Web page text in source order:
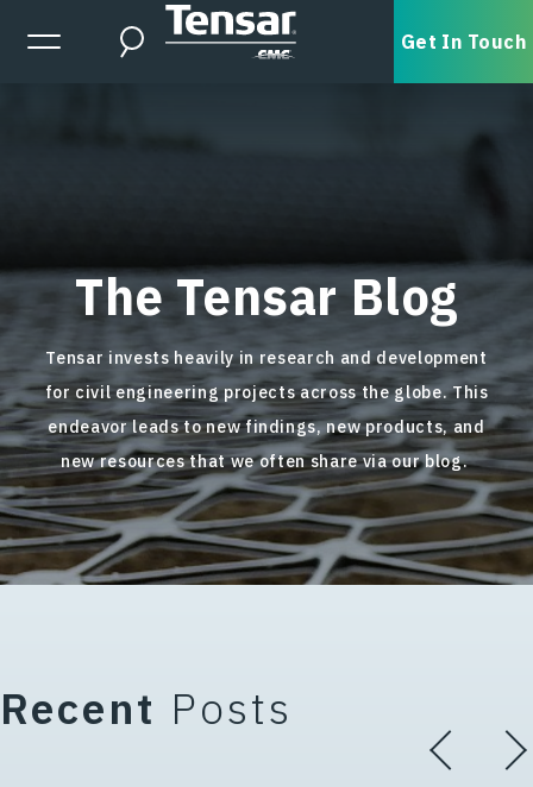
Skip to main content
Expanded Menu Toggle
Search Get In Touch
The Tensar Blog
Tensar invests heavily in research and development
for civil engineering projects across the globe. This
endeavor leads to new findings, new products, and
new resources that we often share via our blog.
Recent Posts